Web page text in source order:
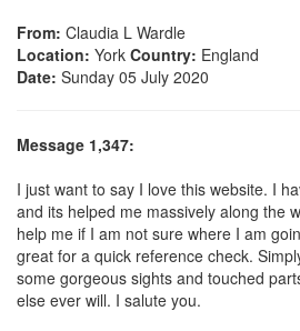
From: Claudia L Wardle
Location: York Country: England
Date: Sunday 05 July 2020
Message 1,347:
I just want to say I love this website. I
and its helped me massively along the
help me if I am not sure where I am
great for a quick reference check.
some gorgeous sights and touched
else ever will. I salute you.